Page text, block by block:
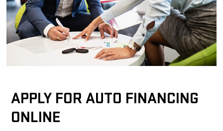
APPLY FOR AUTO FINANCING
ONLINE